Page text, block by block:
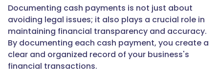
Documenting cash payments is not just about
avoiding legal issues; it also plays a crucial role in
maintaining financial transparency and accuracy.
By documenting each cash payment, you create a
clear and organized record of your business's
financial transactions.